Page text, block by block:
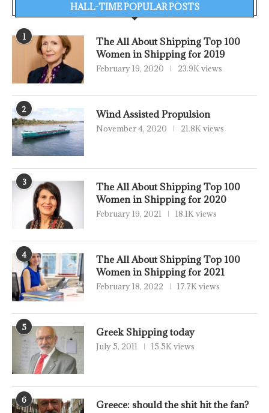
HALL-TIME POPULAR POSTS
1
The All About Shipping Top 100
Women in Shipping for 2019
February 19, 2020 23.9K views
2 Wind Assisted Propulsion
November 4, 2020 21.8K views
3
The All About Shipping Top 100
Women in Shipping for 2020
February 19, 2021 18.1K views
4
The All About Shipping Top 100
Women in Shipping for 2021
February 18, 2022 17.7K views
5 Greek Shipping today
July 5, 2011 15.5K views
6 Greece: should the shit hit the fan?